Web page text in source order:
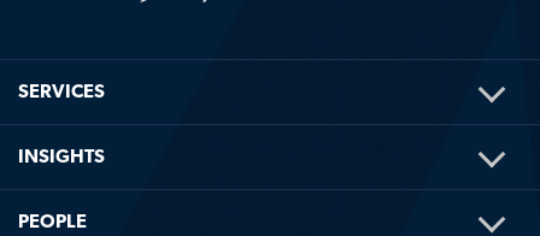
SERVICES
INSIGHTS
PEOPLE